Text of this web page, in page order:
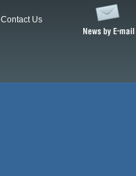
Contact Us